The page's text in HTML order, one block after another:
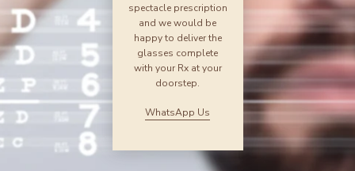
spectacle prescription
and we would be
happy to deliver the
glasses complete
with your Rx at your
doorstep.
WhatsApp Us